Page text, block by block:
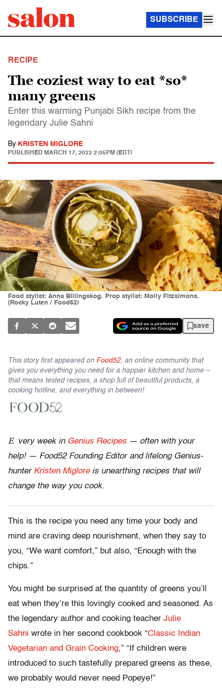
SUBSCRIBE
RECIPE
The coziest way to eat *so*
many greens
Enter this warming Punjabi Sikh recipe from the
legendary Julie Sahni
By KRISTEN MIGLORE
PUBLISHED MARCH 17, 2022 2:05PM (EDT)
Food stylist: Anna Billingskog. Prop stylist: Molly Fitzsimons.
(Rocky Luten / Food52)
save
This story first appeared on Food52, an online community that
gives you everything you need for a happier kitchen and home –
that means tested recipes, a shop full of beautiful products, a
cooking hotline, and everything in between!
E very week in Genius Recipes — often with your
help! — Food52 Founding Editor and lifelong Genius-
hunter Kristen Migloreis unearthing recipes that will
change the way you cook.
This is the recipe you need any time your body and
mind are craving deep nourishment, when they say to
you, “We want comfort,” but also, “Enough with the
chips.”
You might be surprised at the quantity of greens you’ll
eat when they’re this lovingly cooked and seasoned. As
the legendary author and cooking teacher Julie
Sahni wrote in her second cookbook “Classic Indian
Vegetarian and Grain Cooking,” “If children were
introduced to such tastefully prepared greens as these,
we probably would never need Popeye!”